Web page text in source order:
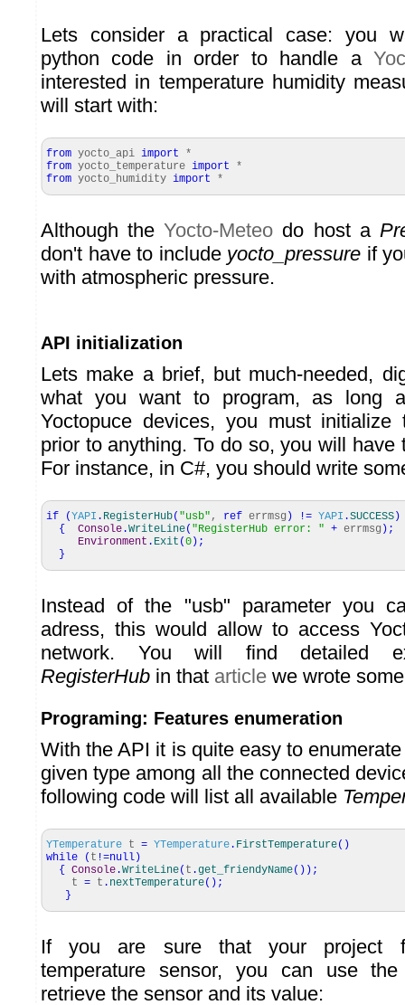
Lets consider a practical case: you
python code in order to handle a
interested in temperature humidity
will start with:
from yocto_api import *
from yocto_temperature import *
from yocto_humidity import *
Although theYocto-Meteo do host a
don't have to include yocto_pressure if
with atmospheric pressure.
API initialization
Lets make a brief, but much-needed,
what you want to program, as long
Yoctopuce devices, you must initialize
prior to anything. To do so, you will
For instance, in C#, you should write
if (YAPI . RegisterHub( "usb" , ref errmsg ) != YAPI .SUCCESS )
{
Console .WriteLine( "RegisterHub error: " + errmsg ) ;
Environment . Exit (0 ) ;
}
Instead of the "usb" parameter you
adress, this would allow to access
network. You will find detailed
RegisterHub in that article we wrote
Programing: Features enumeration
With the API it is quite easy to
given type among all the connected
following code will list all available
YTemperature t = YTemperature . FirstTemperature( )
while
( t !=null )
{
Console .WriteLine( t .get_friendyName( ) ) ;
t = t . nextTemperature( ) ;
}
If you are sure that your project
temperature sensor, you can use
retrieve the sensor and its value: